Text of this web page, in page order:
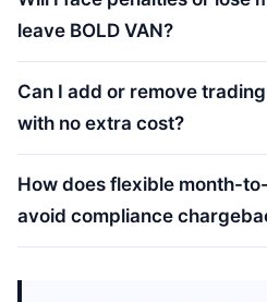
leave BOLD VAN?
Can I add or remove
with no extra cost?
How does flexible month-
avoid compliance